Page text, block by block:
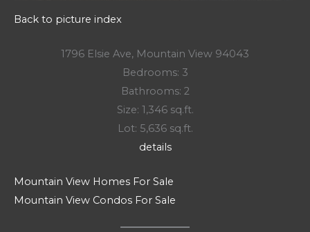
Back to picture index
1796 Elsie Ave, Mountain View 94043
Bedrooms: 3
Bathrooms: 2
Size: 1,346 sq.ft.
Lot: 5,636 sq.ft.
details
Mountain View Homes For Sale
Mountain View Condos For Sale